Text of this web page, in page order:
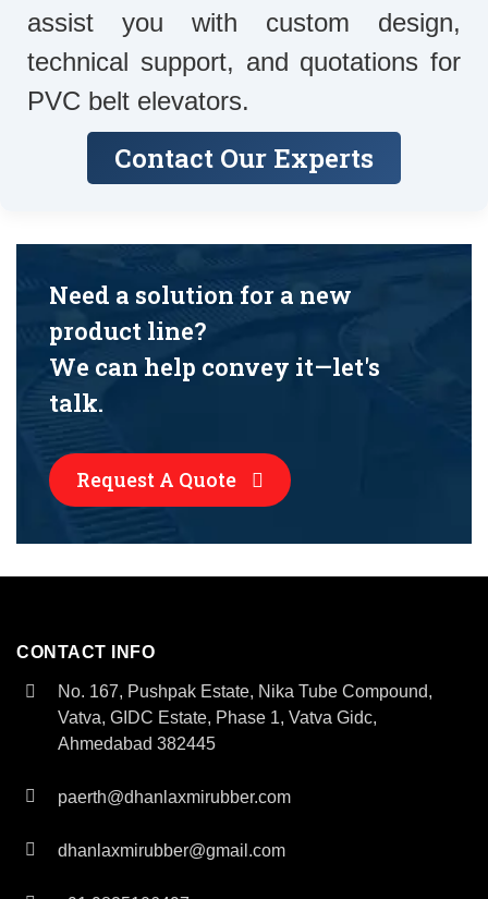
assist you with custom design,
technical support, and quotations for
PVC belt elevators.
Contact Our Experts
Need a solution for a new
product line?
We can help convey it—let's
talk.
Request A Quote
CONTACT INFO
No. 167, Pushpak Estate, Nika Tube Compound,
Vatva, GIDC Estate, Phase 1, Vatva Gidc,
Ahmedabad 382445
paerth@dhanlaxmirubber.com
dhanlaxmirubber@gmail.com